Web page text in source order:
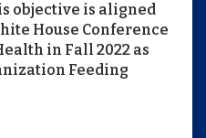
objective is aligned
House Conference
in Fall 2022 as
Feeding